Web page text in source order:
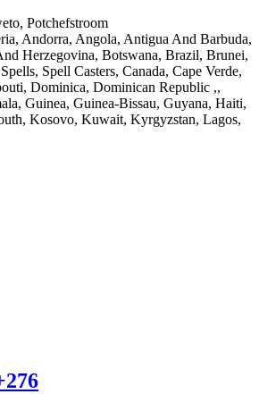
Potchefstroom
Andorra, Angola, Antigua And Barbuda,
Herzegovina, Botswana, Brazil, Brunei,
Spell Casters, Canada, Cape Verde,
Dominica, Dominican Republic ,,
Guinea, Guinea-Bissau, Guyana, Haiti,
Kosovo, Kuwait, Kyrgyzstan, Lagos,